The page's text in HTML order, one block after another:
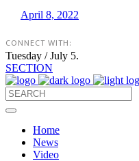
April 8, 2022
CONNECT WITH:
Tuesday / July 5.
SECTION
Home
News
Video